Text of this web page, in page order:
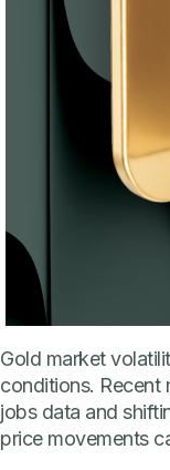
Gold market
conditions. Recent
jobs data and
price movements